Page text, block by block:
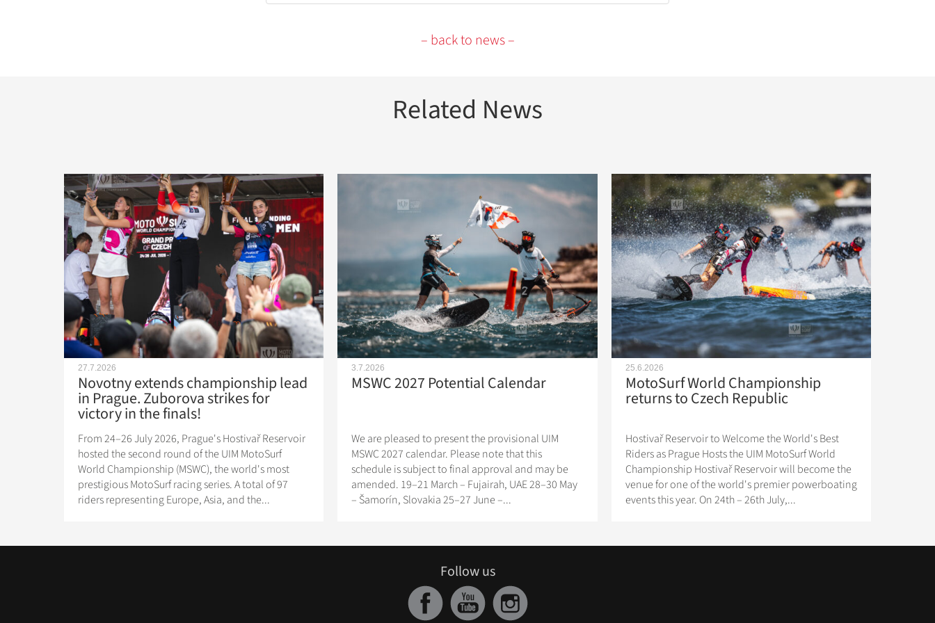
– back to news –
Related News
27.7.2026
Novotny extends championship lead
in Prague. Zuborova strikes for
victory in the finals!
From 24–26 July 2026, Prague's Hostivař Reservoir
hosted the second round of the UIM MotoSurf
World Championship (MSWC), the world's most
prestigious MotoSurf racing series. A total of 97
riders representing Europe, Asia, and the...
3.7.2026
MSWC 2027 Potential Calendar
We are pleased to present the provisional UIM
MSWC 2027 calendar. Please note that this
schedule is subject to final approval and may be
amended. 19–21 March – Fujairah, UAE 28–30 May
– Šamorín, Slovakia 25–27 June –...
25.6.2026
MotoSurf World Championship
returns to Czech Republic
Hostivař Reservoir to Welcome the World's Best
Riders as Prague Hosts the UIM MotoSurf World
Championship Hostivař Reservoir will become the
venue for one of the world's premier powerboating
events this year. On 24th – 26th July,...
Follow us